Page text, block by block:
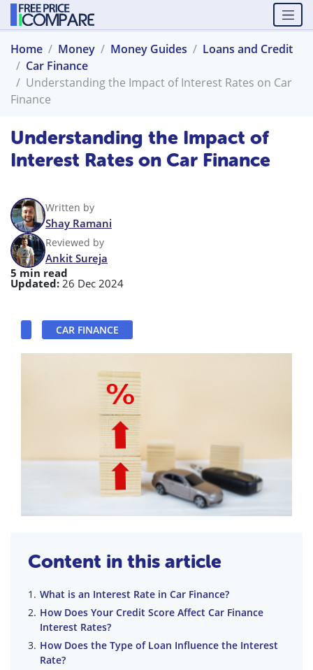
Home Money Money Guides
Loans and Credit
Car Finance
Understanding the Impact of Interest Rates on Car
Finance
Understanding the Impact of
Interest Rates on Car Finance
Written by
Shay Ramani
Reviewed by
Ankit Sureja
5 min read
Updated: 26 Dec 2024
CAR FINANCE
Content in this article
What is an Interest Rate in Car Finance?
How Does Your Credit Score Affect Car Finance
Interest Rates?
How Does the Type of Loan Influence the Interest
Rate?